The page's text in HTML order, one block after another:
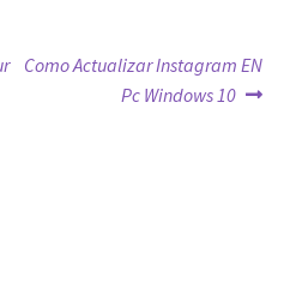
Next
Como Actualizar Instagram EN
Pc Windows 10